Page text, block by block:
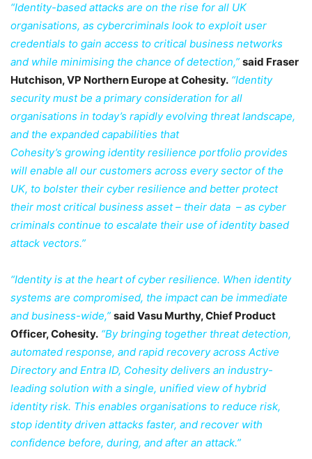
“Identity-based attacks are on the rise for all UK
organisations, as cybercriminals look to exploit user
credentials to gain access to critical business networks
and while minimising the chance of detection,” said Fraser
Hutchison, VP Northern Europe at Cohesity. “Identity
security must be a primary consideration for all
organisations in today’s rapidly evolving threat landscape,
and the expanded capabilities that
Cohesity’s growing identity resilience portfolio provides
will enable all our customers across every sector of the
UK, to bolster their cyber resilience and better protect
their most critical business asset – their data – as cyber
criminals continue to escalate their use of identity based
attack vectors.”
“Identity is at the heart of cyber resilience. When identity
systems are compromised, the impact can be immediate
and business-wide,” said Vasu Murthy, Chief Product
Officer, Cohesity. “By bringing together threat detection,
automated response, and rapid recovery across Active
Directory and Entra ID, Cohesity delivers an industry-
leading solution with a single, unified view of hybrid
identity risk. This enables organisations to reduce risk,
stop identity driven attacks faster, and recover with
confidence before, during, and after an attack.”